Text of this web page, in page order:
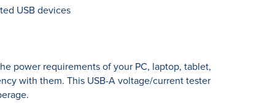
USB devices
power requirements of your PC, laptop, tablet,
with them. This USB-A voltage/current tester